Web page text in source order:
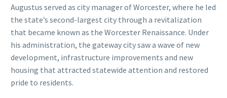
Augustus served as city manager of Worcester, where he led
the state’s second-largest city through a revitalization
that became known as the Worcester Renaissance. Under
his administration, the gateway city saw a wave of new
development, infrastructure improvements and new
housing that attracted statewide attention and restored
pride to residents.